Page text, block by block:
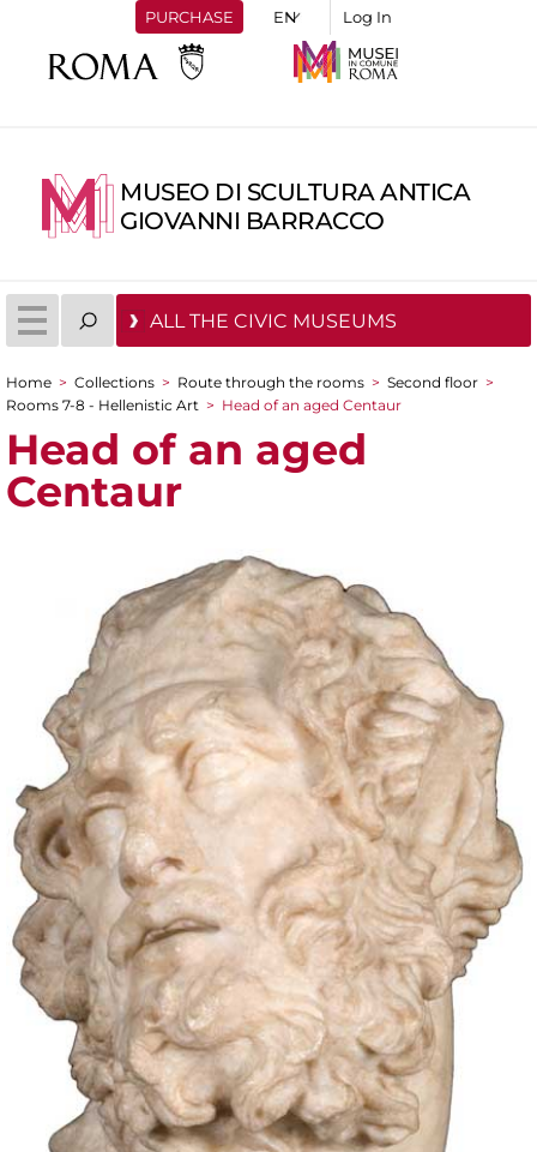
PURCHASE Log In
MUSEO DI SCULTURA ANTICA
GIOVANNI BARRACCO
ALL THE CIVIC MUSEUMS
You are here
Home > Collections > Route through the rooms > Second floor >
Rooms 7-8 - Hellenistic Art > Head of an aged Centaur
Head of an aged
Centaur